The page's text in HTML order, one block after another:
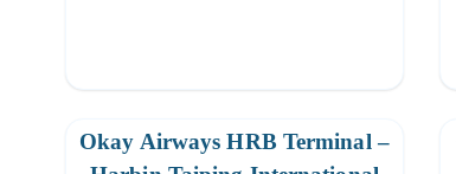
Okay Airways HRB Terminal –